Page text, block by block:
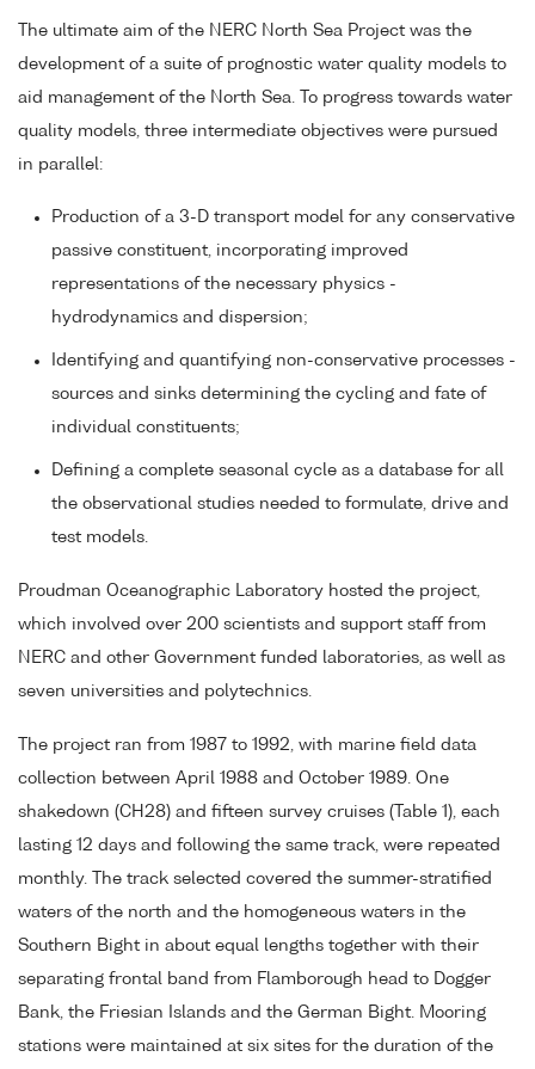
The ultimate aim of the NERC North Sea Project was the
development of a suite of prognostic water quality models to
aid management of the North Sea. To progress towards water
quality models, three intermediate objectives were pursued
in parallel:
Production of a 3-D transport model for any conservative
passive constituent, incorporating improved
representations of the necessary physics -
hydrodynamics and dispersion;
Identifying and quantifying non-conservative processes -
sources and sinks determining the cycling and fate of
individual constituents;
Defining a complete seasonal cycle as a database for all
the observational studies needed to formulate, drive and
test models.
Proudman Oceanographic Laboratory hosted the project,
which involved over 200 scientists and support staff from
NERC and other Government funded laboratories, as well as
seven universities and polytechnics.
The project ran from 1987 to 1992, with marine field data
collection between April 1988 and October 1989. One
shakedown (CH28) and fifteen survey cruises (Table 1), each
lasting 12 days and following the same track, were repeated
monthly. The track selected covered the summer-stratified
waters of the north and the homogeneous waters in the
Southern Bight in about equal lengths together with their
separating frontal band from Flamborough head to Dogger
Bank, the Friesian Islands and the German Bight. Mooring
stations were maintained at six sites for the duration of the